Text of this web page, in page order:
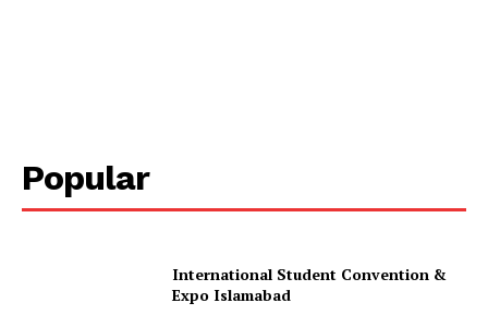
Popular
International Student Convention &
Expo Islamabad